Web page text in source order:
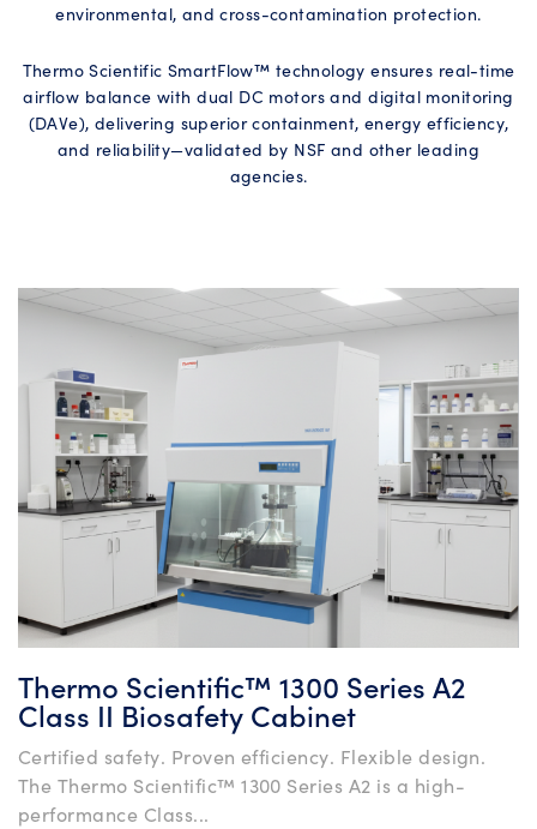
environmental, and cross-contamination protection.
Thermo Scientific SmartFlow™ technology ensures real-time
airflow balance with dual DC motors and digital monitoring
(DAVe), delivering superior containment, energy efficiency,
and reliability—validated by NSF and other leading
agencies.
Thermo Scientific™ 1300 Series A2
Class II Biosafety Cabinet
Certified safety. Proven efficiency. Flexible design.
The Thermo Scientific™ 1300 Series A2 is a high-
performance Class...